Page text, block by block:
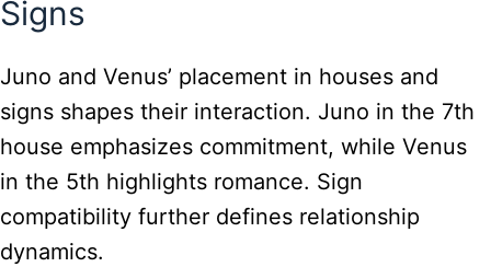
Signs
Juno and Venus’ placement in houses and
signs shapes their interaction. Juno in the 7th
house emphasizes commitment, while Venus
in the 5th highlights romance. Sign
compatibility further defines relationship
dynamics.